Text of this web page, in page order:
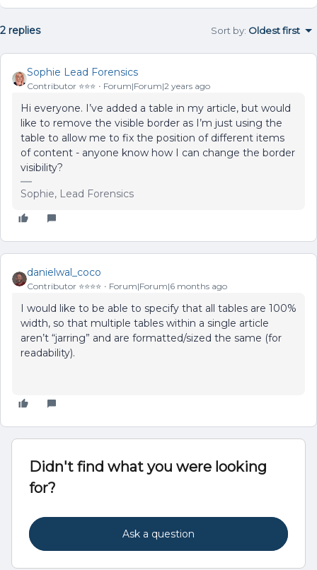
2 replies Sort by: Oldest first
Sophie Lead Forensics
Contributor ⭐️⭐️⭐️ Forum|Forum|2 years ago
Hi everyone. I’ve added a table in my article, but would
like to remove the visible border as I’m just using the
table to allow me to fix the position of different items
of content - anyone know how I can change the border
visibility?
Sophie, Lead Forensics
danielwal_coco
Contributor ⭐️⭐️⭐️⭐️ Forum|Forum|6 months ago
I would like to be able to specify that all tables are 100%
width, so that multiple tables within a single article
aren’t “jarring” and are formatted/sized the same (for
readability).
Didn't find what you were looking
for?
Ask a question